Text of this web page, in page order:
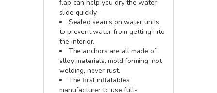
flap can help you dry the water
slide quickly.
Sealed seams on water units
to prevent water from getting into
the interior.
The anchors are all made of
alloy materials, mold forming, not
welding, never rust.
The first inflatables
manufacturer to use full-